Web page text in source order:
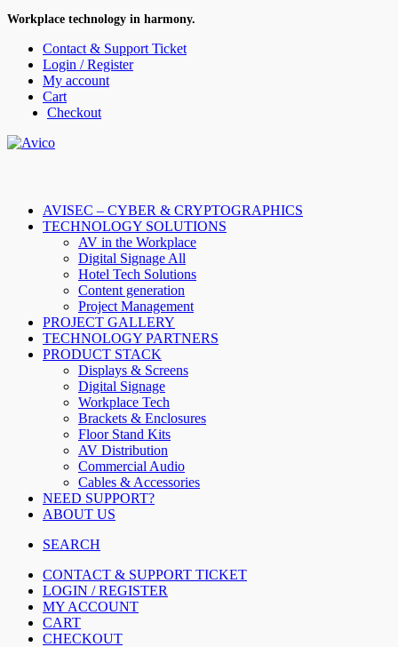
Workplace technology in harmony.
Contact & Support Ticket
Login / Register
My account
Cart
Checkout
AVISEC – CYBER & CRYPTOGRAPHICS
TECHNOLOGY SOLUTIONS
AV in the Workplace
Digital Signage All
Hotel Tech Solutions
Content generation
Project Management
PROJECT GALLERY
TECHNOLOGY PARTNERS
PRODUCT STACK
Displays & Screens
Digital Signage
Workplace Tech
Brackets & Enclosures
Floor Stand Kits
AV Distribution
Commercial Audio
Cables & Accessories
NEED SUPPORT?
ABOUT US
SEARCH
CONTACT & SUPPORT TICKET
LOGIN / REGISTER
MY ACCOUNT
CART
CHECKOUT